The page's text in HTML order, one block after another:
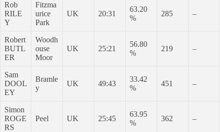
Rob
RILE
Y
Fitzma
urice
Park
UK 20:31
63.20
%
285 –
Robert
BUTL
ER
Woodh
ouse
Moor
UK 25:21
56.80
%
219 –
Sam
DOOL
EY
Bramle
y
UK 49:43
33.42
%
451 –
Simon
ROGE
RS
Peel UK 25:45
63.95
%
362 –